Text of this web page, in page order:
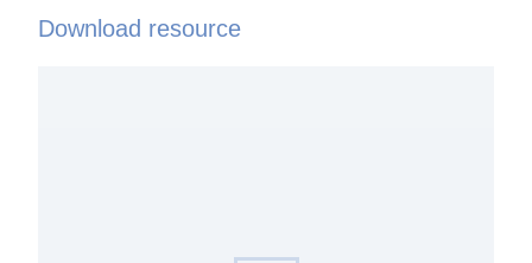
Download resource